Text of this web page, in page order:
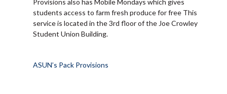
students access to farm fresh produce for free This
service is located in the 3rd floor of the Joe Crowley
Student Union Building.
ASUN’s Pack Provisions